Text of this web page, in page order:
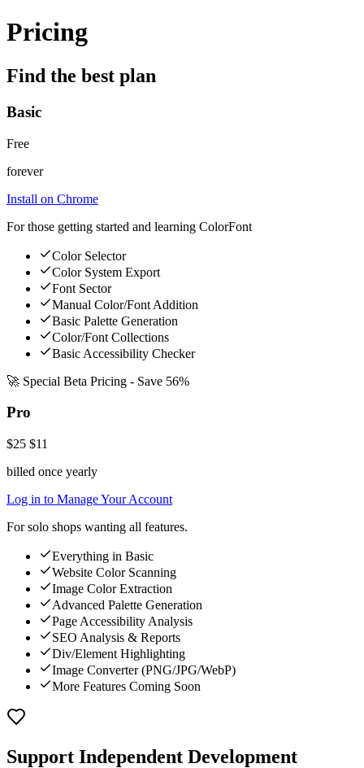
Pricing
Find the best plan
Basic
Free
forever
Install on Chrome
For those getting started and learning ColorFont
Color Selector
Color System Export
Font Sector
Manual Color/Font Addition
Basic Palette Generation
Color/Font Collections
Basic Accessibility Checker
🚀 Special Beta Pricing - Save 56%
Pro
$25 $11
billed once yearly
Log in to Manage Your Account
For solo shops wanting all features.
Everything in Basic
Website Color Scanning
Image Color Extraction
Advanced Palette Generation
Page Accessibility Analysis
SEO Analysis & Reports
Div/Element Highlighting
Image Converter (PNG/JPG/WebP)
More Features Coming Soon
Support Independent Development